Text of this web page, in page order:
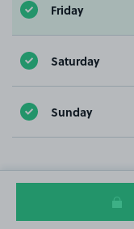
Friday
Saturday
Sunday